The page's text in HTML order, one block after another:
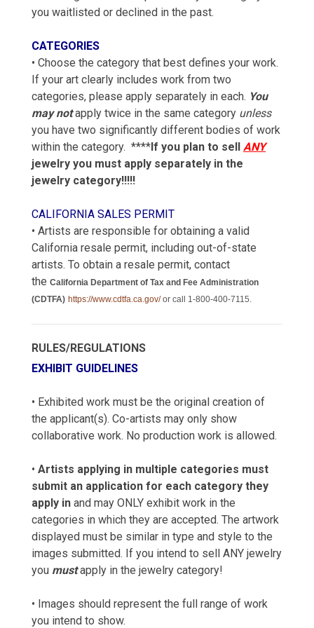
you waitlisted or declined in the past.
CATEGORIES
• Choose the category that best defines your work.
If your art clearly includes work from two
categories, please apply separately in each. You
may notapply twice in the same category unless
you have two significantly different bodies of work
within the category. ****If you plan to sell ANY
jewelry you must apply separately in the
jewelry category!!!!!
CALIFORNIA SALES PERMIT
• Artists are responsible for obtaining a valid
California resale permit, including out-of-state
artists. To obtain a resale permit, contact
the California Department of Tax and Fee Administration
(CDTFA) https://www.cdtfa.ca.gov/or call 1-800-400-7115.
RULES/REGULATIONS
EXHIBIT GUIDELINES
• Exhibited work must be the original creation of
the applicant(s). Co-artists may only show
collaborative work. No production work is allowed.
• Artists applying in multiple categories must
submit an application for each category they
apply in and may ONLY exhibit work in the
categories in which they are accepted. The artwork
displayed must be similar in type and style to the
images submitted. If you intend to sell ANY jewelry
you mustapply in the jewelry category!
• Images should represent the full range of work
you intend to show.